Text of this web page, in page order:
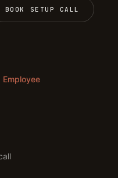
BOOK SETUP CALL
Employee